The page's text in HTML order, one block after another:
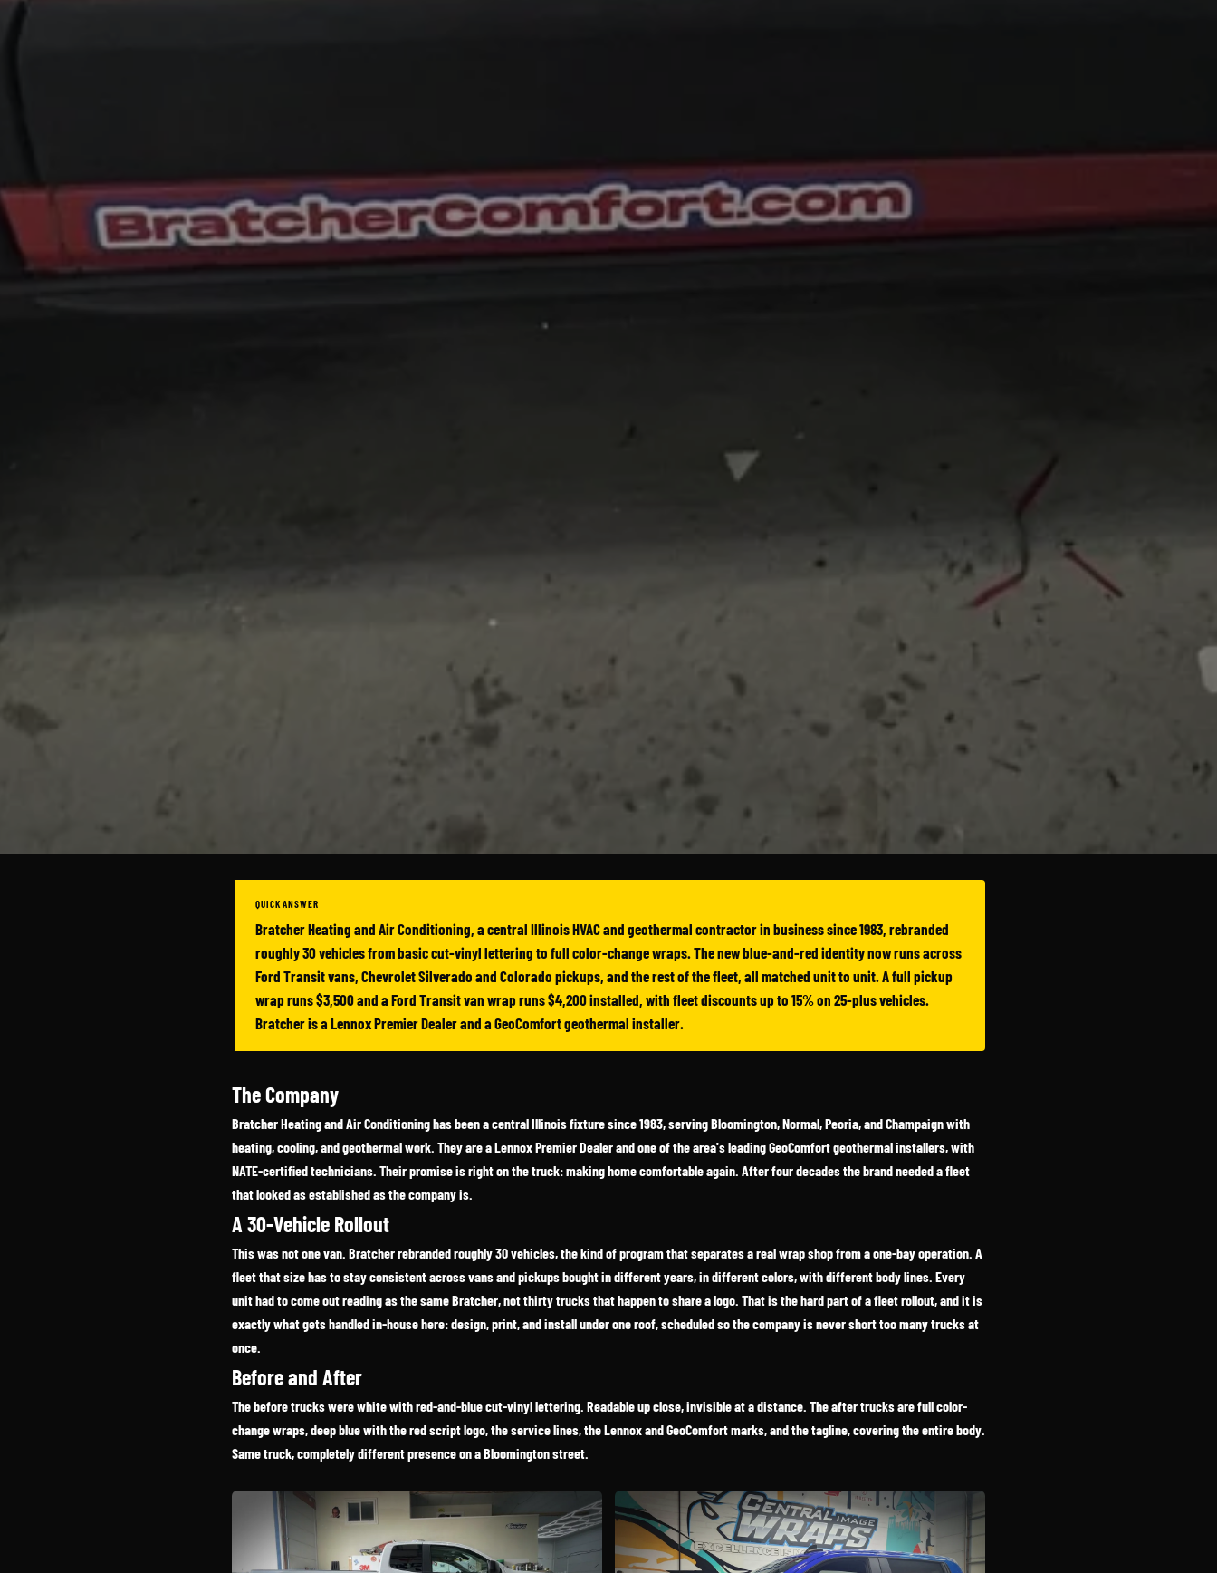
QUICK ANSWER
Bratcher Heating and Air Conditioning, a central Illinois HVAC and geothermal contractor in business since 1983, rebranded
roughly 30 vehicles from basic cut-vinyl lettering to full color-change wraps. The new blue-and-red identity now runs across
Ford Transit vans, Chevrolet Silverado and Colorado pickups, and the rest of the fleet, all matched unit to unit. A full pickup
wrap runs $3,500 and a Ford Transit van wrap runs $4,200 installed, with fleet discounts up to 15% on 25-plus vehicles.
Bratcher is a Lennox Premier Dealer and a GeoComfort geothermal installer.
The Company
Bratcher Heating and Air Conditioning has been a central Illinois fixture since 1983, serving Bloomington, Normal, Peoria, and Champaign with
heating, cooling, and geothermal work. They are a Lennox Premier Dealer and one of the area's leading GeoComfort geothermal installers, with
NATE-certified technicians. Their promise is right on the truck: making home comfortable again. After four decades the brand needed a fleet
that looked as established as the company is.
A 30-Vehicle Rollout
This was not one van. Bratcher rebranded roughly 30 vehicles, the kind of program that separates a real wrap shop from a one-bay operation. A
fleet that size has to stay consistent across vans and pickups bought in different years, in different colors, with different body lines. Every
unit had to come out reading as the same Bratcher, not thirty trucks that happen to share a logo. That is the hard part of a fleet rollout, and it is
exactly what gets handled in-house here: design, print, and install under one roof, scheduled so the company is never short too many trucks at
once.
Before and After
The before trucks were white with red-and-blue cut-vinyl lettering. Readable up close, invisible at a distance. The after trucks are full color-
change wraps, deep blue with the red script logo, the service lines, the Lennox and GeoComfort marks, and the tagline, covering the entire body.
Same truck, completely different presence on a Bloomington street.